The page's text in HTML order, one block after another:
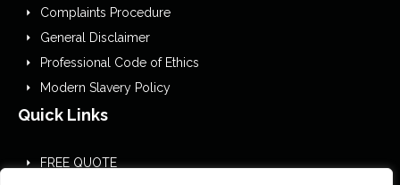
Complaints Procedure
General Disclaimer
Professional Code of Ethics
Modern Slavery Policy
Quick Links
FREE QUOTE